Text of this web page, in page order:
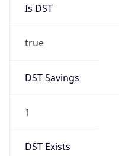
Is DST
true
DST Savings
1
DST Exists